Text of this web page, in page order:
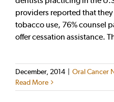
providers reported that
tobacco use, 76% counsel
offer cessation assistance.
December, 2014 | Oral Cancer
Read More